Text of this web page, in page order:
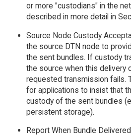
or more "custodians" in the
described in more detail in
Source Node Custody
the source DTN node to
the sent bundles. If custody
the source when this delivery
requested transmission fails.
for applications to insist that
custody of the sent bundles
persistent storage).
Report When Bundle